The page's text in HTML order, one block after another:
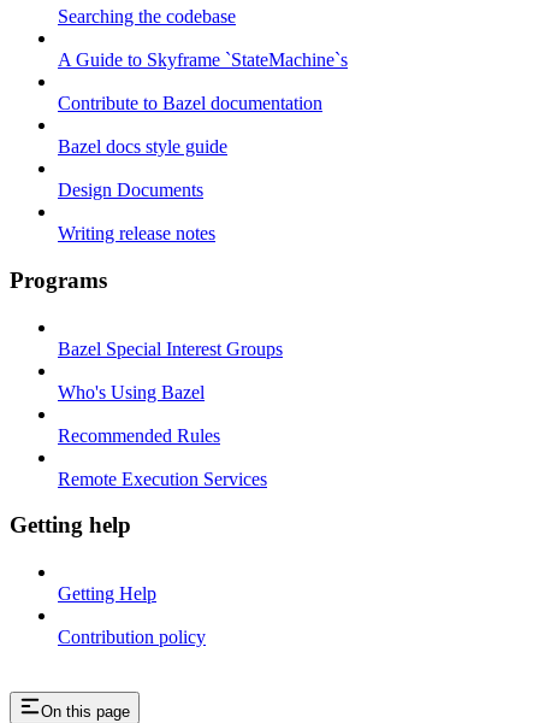
Searching the codebase
A Guide to Skyframe `StateMachine`s
Contribute to Bazel documentation
Bazel docs style guide
Design Documents
Writing release notes
Programs
Bazel Special Interest Groups
Who's Using Bazel
Recommended Rules
Remote Execution Services
Getting help
Getting Help
Contribution policy
On this page